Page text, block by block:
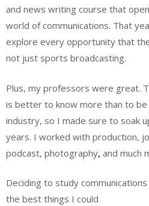
and news writing course that
world of communications. That
explore every opportunity that
not just sports broadcasting.
Plus, my professors were great.
is better to know more than to
industry, so I made sure to soak
years. I worked with production,
podcast, photography, and much
Deciding to study
the best things I could